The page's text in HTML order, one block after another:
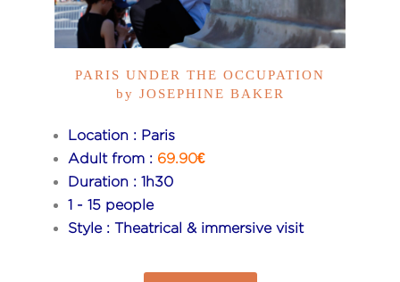
PARIS UNDER THE OCCUPATION
by JOSEPHINE BAKER
Location : Paris
Adult from : 69.90€
Duration : 1h30
1 - 15 people
Style : Theatrical & immersive visit